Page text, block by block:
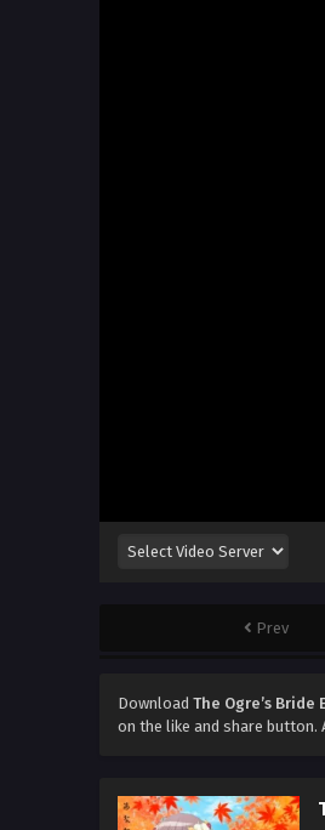
Prev
Download The Ogre’s Bride
on the like and share button.